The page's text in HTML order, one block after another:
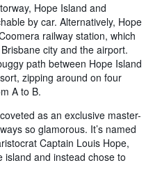
Hope Island and
by car. Alternatively, Hope
railway station, which
city and the airport.
path between Hope Island
zipping around on four
A to B.
as an exclusive master-
so glamorous. It’s named
Captain Louis Hope,
and instead chose to